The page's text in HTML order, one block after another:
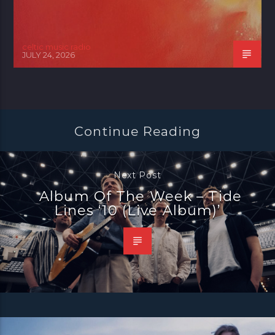
celtic music radio
JULY 24, 2026
Continue Reading
Next Post
Album Of The Week – Tide
Lines ‘10 (Live Album)’